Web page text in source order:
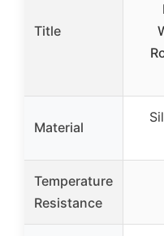
Title
Material
Temperature
Resistance